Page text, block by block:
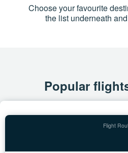
Choose your favourite
the list underneath
Popular